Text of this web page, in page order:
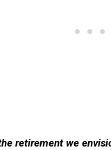
retirement we